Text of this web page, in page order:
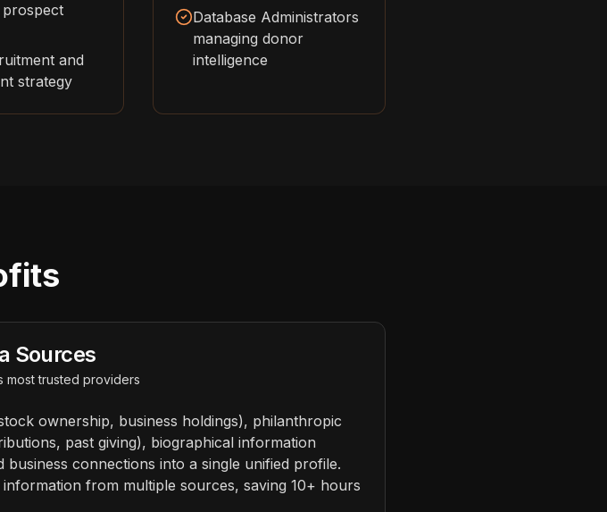
and
strategy
Database Administrators
managing donor
intelligence
Sources
most trusted providers
ownership, business holdings), philanthropic
past giving), biographical information
connections into a single unified profile.
from multiple sources, saving 10+ hours